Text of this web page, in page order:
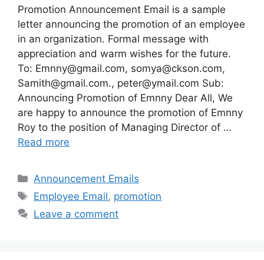
Promotion Announcement Email is a sample
letter announcing the promotion of an employee
in an organization. Formal message with
appreciation and warm wishes for the future.
To: Emnny@gmail.com, somya@ckson.com,
Samith@gmail.com., peter@ymail.com Sub:
Announcing Promotion of Emnny Dear All, We
are happy to announce the promotion of Emnny
Roy to the position of Managing Director of …
Read more
Categories
Announcement Emails
Tags
Employee Email, promotion
Leave a comment